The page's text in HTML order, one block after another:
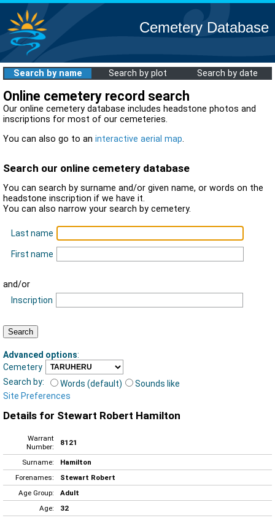
Cemetery Database
Search by name Search by plot Search by date
Online cemetery record search
Our online cemetery database includes headstone photos and
inscriptions for most of our cemeteries.
You can also go to an interactive aerial map.
Search our online cemetery database
You can search by surname and/or given name, or words on the
headstone inscription if we have it.
You can also narrow your search by cemetery.
Last name
First name
and/or
Inscription
Advanced options:
Cemetery
Search by:
Words (default)
Sounds like
Site Preferences
Details for Stewart Robert Hamilton
Warrant
Number:
8121
Surname:
Hamilton
Forenames:
Stewart Robert
Age Group:
Adult
Age:
32